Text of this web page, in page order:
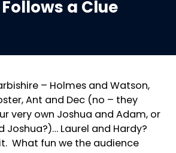
a Clue
– Holmes and Watson,
Ant and Dec (no – they
very own Joshua and Adam, or
Joshua?)… Laurel and Hardy?
What fun we the audience